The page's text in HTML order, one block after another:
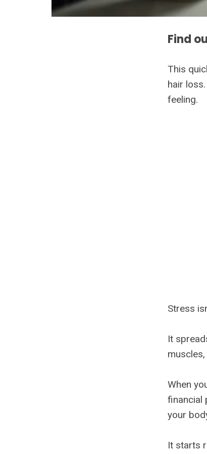
Find
This
hair
feeling.
Stress
It
muscles,
When
financial
your
It starts